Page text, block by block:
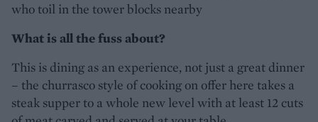
who toil in the tower blocks nearby
What is all the fuss about?
This is dining as an experience, not just a great dinner
– the churrasco style of cooking on offer here takes a
steak supper to a whole new level with at least 12 cuts